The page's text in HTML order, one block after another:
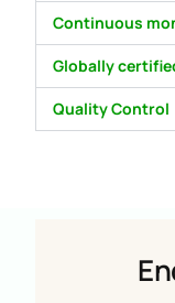
Continuous
Globally
Quality Control